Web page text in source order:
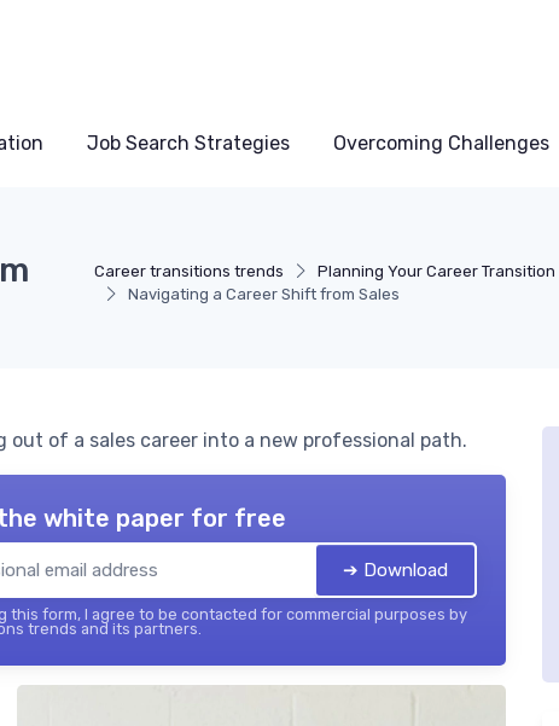
Job Search Strategies Overcoming Challenges
Career transitions trends Planning Your Career Transition
Navigating a Career Shift from Sales
of a sales career into a new professional path.
white paper for free
➔ Download
this form, I agree to be contacted for commercial purposes by
trends and its partners.